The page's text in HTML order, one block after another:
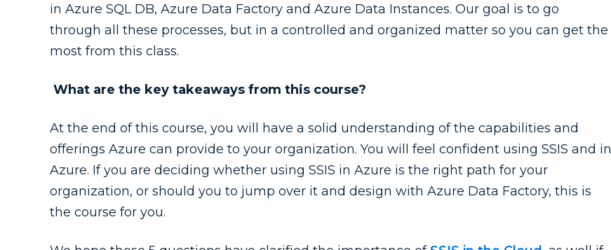
in Azure SQL DB, Azure Data Factory and Azure Data Instances. Our goal is to go
through all these processes, but in a controlled and organized matter so you can get the
most from this class.
What are the key takeaways from this course?
At the end of this course, you will have a solid understanding of the capabilities and
offerings Azure can provide to your organization. You will feel confident using SSIS and in
Azure. If you are deciding whether using SSIS in Azure is the right path for your
organization, or should you to jump over it and design with Azure Data Factory, this is
the course for you.